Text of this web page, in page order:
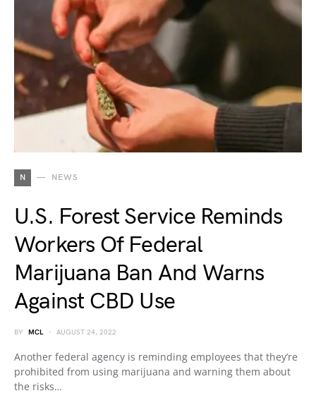
N NEWS
U.S. Forest Service Reminds
Workers Of Federal
Marijuana Ban And Warns
Against CBD Use
BY MCL AUGUST 24, 2022
Another federal agency is reminding employees that they’re
prohibited from using marijuana and warning them about
the risks…